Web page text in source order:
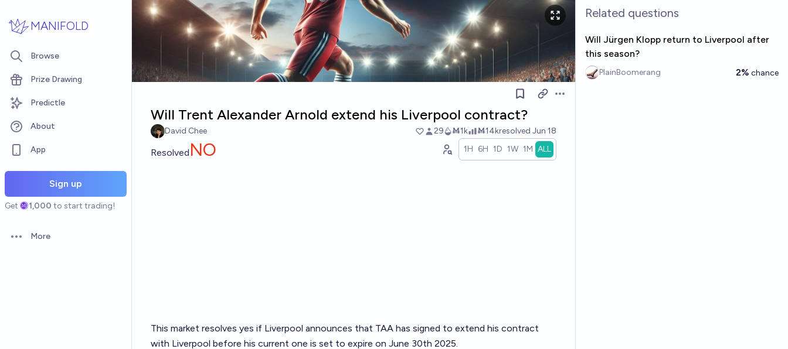
MANIFOLD
Browse
Prize Drawing
Predictle
About
App
Sign up
Get 1,000 to start trading!
Open options
More
Will Trent Alexander Arnold extend his Liverpool contract?
David Chee 29 Ṁ1k Ṁ14kresolved Jun 18
Resolved NO 1H 6H 1D 1W 1M ALL
This market resolves yes if Liverpool announces that TAA has signed to extend his contract
with Liverpool before his current one is set to expire on June 30th 2025.
Related questions
Will Jürgen Klopp return to Liverpool after
this season?
PlainBoomerang 2% chance